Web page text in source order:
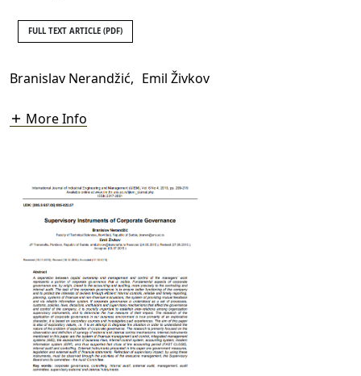
FULL TEXT ARTICLE (PDF)
Branislav Nerandžić, Emil Živkov
More Info